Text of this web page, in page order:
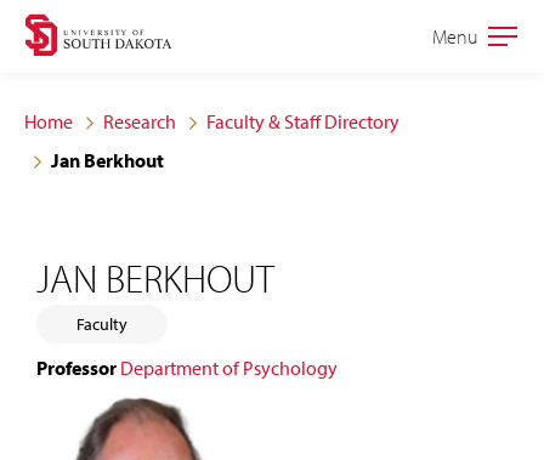
Skip
site
navigation
Skip
content
Open
Menu
Home Research
Faculty & Staff Directory
Jan Berkhout
JAN BERKHOUT
Faculty
Professor Department of Psychology